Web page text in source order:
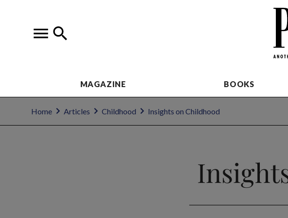
MAGAZINE BOOKS
Home Articles Childhood Insights on Childhood